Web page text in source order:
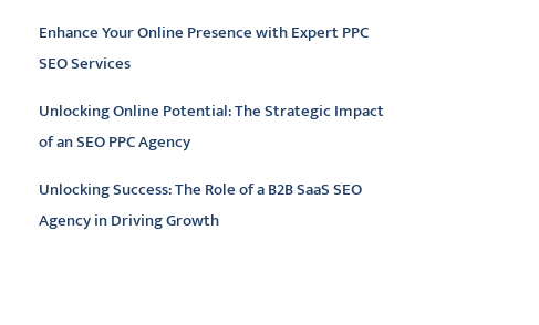
Enhance Your Online Presence with Expert PPC
SEO Services
Unlocking Online Potential: The Strategic Impact
of an SEO PPC Agency
Unlocking Success: The Role of a B2B SaaS SEO
Agency in Driving Growth